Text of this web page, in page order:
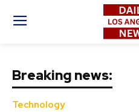
Breaking news:
Technology